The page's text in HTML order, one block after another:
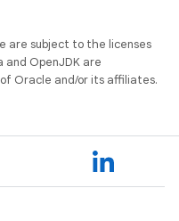
are subject to the licenses
and OpenJDK are
Oracle and/or its affiliates.